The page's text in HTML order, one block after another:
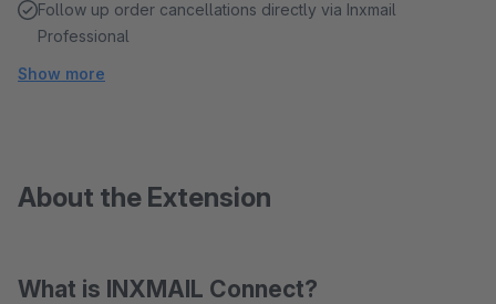
Follow up order cancellations directly via Inxmail
Professional
Show more
About the Extension
What is INXMAIL Connect?